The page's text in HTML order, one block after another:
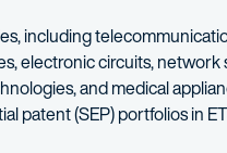
including
electronic circuits,
and medical
patent (SEP) portfolios in
work for clients